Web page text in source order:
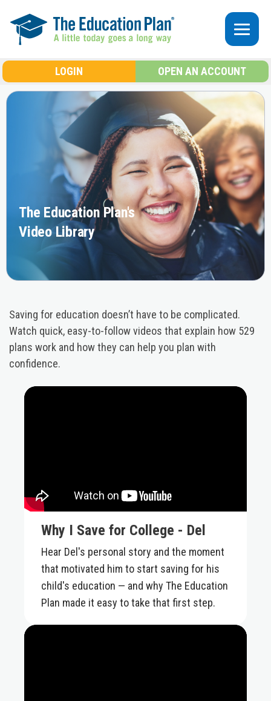
LOGIN OPEN AN ACCOUNT
The Education Plan's
Video Library
Saving for education doesn’t have to be complicated.
Watch quick, easy-to-follow videos that explain how 529
plans work and how they can help you plan with
confidence.
Why I Save for College - Del
Hear Del's personal story and the moment
that motivated him to start saving for his
child's education — and why The Education
Plan made it easy to take that first step.